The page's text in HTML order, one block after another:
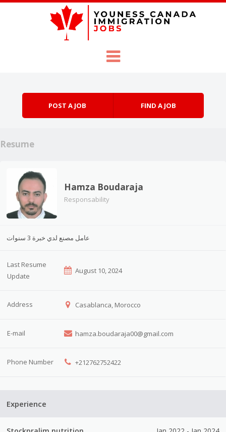
POST A JOB FIND A JOB
Resume
Hamza Boudaraja
Responsability
عامل مصنع لدي خبرة 3 سنوات
Last Resume
Update
August 10, 2024
Address Casablanca, Morocco
E-mail hamza.boudaraja00@gmail.com
Phone Number +212762752422
Experience